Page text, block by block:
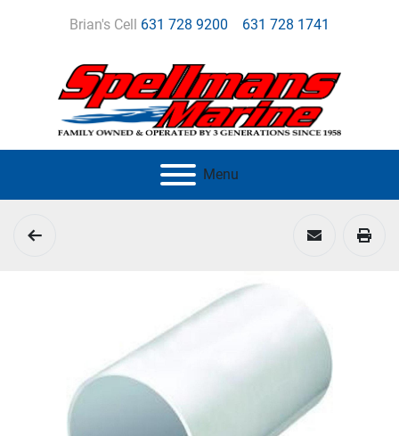
Brian's Cell 631 728 9200 631 728 1741
Menu